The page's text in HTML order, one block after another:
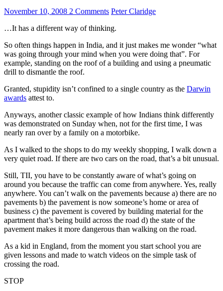
November 10, 2008 2 Comments Peter Claridge
…It has a different way of thinking.
So often things happen in India, and it just makes me wonder “what
was going through your mind when you were doing that”. For
example, standing on the roof of a building and using a pneumatic
drill to dismantle the roof.
Granted, stupidity isn’t confined to a single country as the Darwin
awards attest to.
Anyways, another classic example of how Indians think differently
was demonstrated on Sunday when, not for the first time, I was
nearly ran over by a family on a motorbike.
As I walked to the shops to do my weekly shopping, I walk down a
very quiet road. If there are two cars on the road, that’s a bit unusual.
Still, TII, you have to be constantly aware of what’s going on
around you because the traffic can come from anywhere. Yes, really
anywhere. You can’t walk on the pavements because a) there are no
pavements b) the pavement is now someone’s home or area of
business c) the pavement is covered by building material for the
apartment that’s being build across the road d) the state of the
pavement makes it more dangerous than walking on the road.
As a kid in England, from the moment you start school you are
given lessons and made to watch videos on the simple task of
crossing the road.
STOP